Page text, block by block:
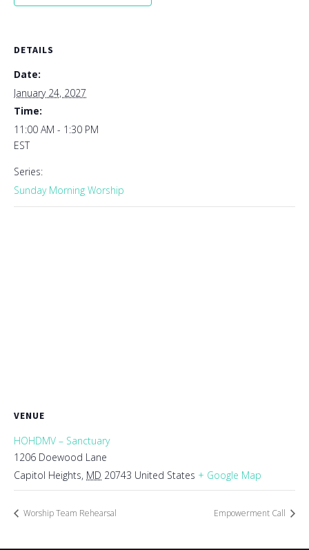
DETAILS
Date:
January 24, 2027
Time:
11:00 AM - 1:30 PM
EST
Series:
Sunday Morning Worship
VENUE
HOHDMV – Sanctuary
1206 Doewood Lane
Capitol Heights, MD 20743 United States + Google Map
Worship Team Rehearsal Empowerment Call